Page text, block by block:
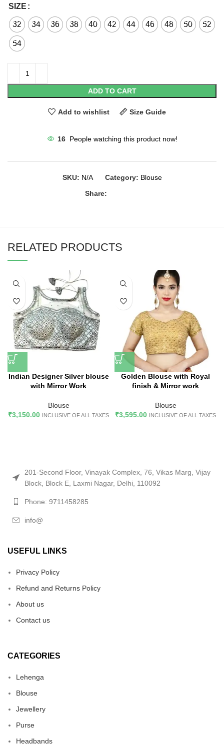
SIZE
32 34 36 38 40 42 44 46 48 50 52
54
ADD TO CART
Add to wishlist Size Guide
16 People watching this product now!
SKU: N/A Category: Blouse
Share:
RELATED PRODUCTS
Indian Designer Silver blouse
with Mirror Work
Blouse
₹3,150.00 INCLUSIVE OF ALL TAXES
Golden Blouse with Royal
finish & Mirror work
Blouse
₹3,595.00 INCLUSIVE OF ALL TAXES
201-Second Floor, Vinayak Complex, 76, Vikas Marg, Vijay
Block, Block E, Laxmi Nagar, Delhi, 110092
Phone: 9711458285
info@
USEFUL LINKS
Privacy Policy
Refund and Returns Policy
About us
Contact us
CATEGORIES
Lehenga
Blouse
Jewellery
Purse
Headbands